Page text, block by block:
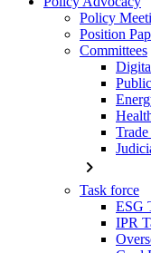
Policy
Position
Committees
chevron_right
Task force
ESG
IPR